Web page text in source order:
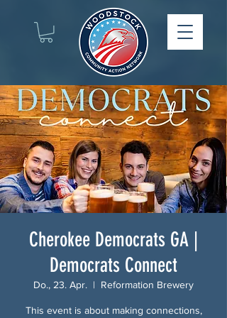
Cherokee Democrats GA |
Democrats Connect
Do., 23. Apr.
  |
Reformation Brewery
This event is about making connections,